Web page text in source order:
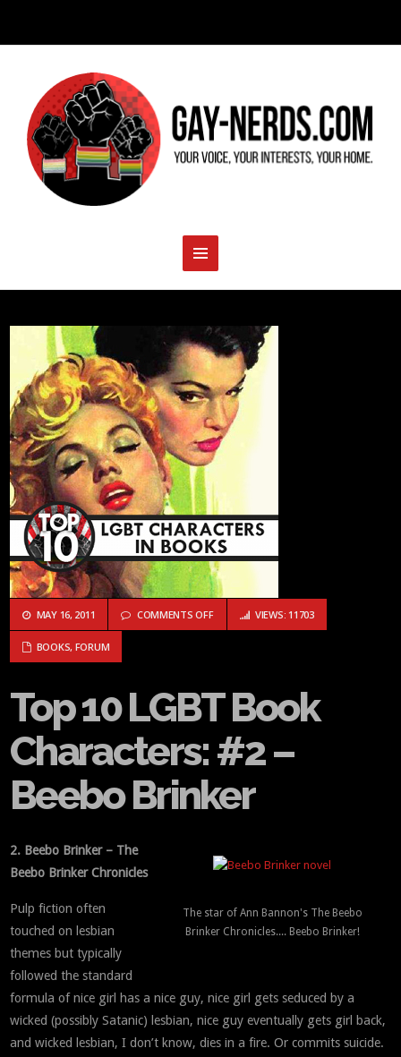
MAY 16, 2011 COMMENTS OFFON TOP 10 LGBT BOOK CHARACTERS:
VIEWS: 11703
BOOKS, FORUM
Top 10 LGBT Book
Characters: #2 –
Beebo Brinker
The star of Ann Bannon's The Beebo
Brinker Chronicles.... Beebo Brinker!
2. Beebo Brinker – The
Beebo Brinker Chronicles
Pulp fiction often
touched on lesbian
themes but typically
followed the standard
formula of nice girl has a nice guy, nice girl gets seduced by a
wicked (possibly Satanic) lesbian, nice guy eventually gets girl back,
and wicked lesbian, I don’t know, dies in a fire. Or commits suicide.